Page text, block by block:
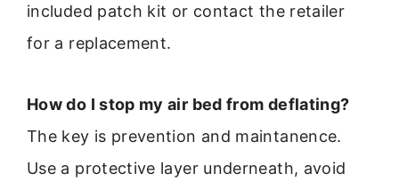
included patch kit or contact the retailer
for a replacement.
How do I stop my air bed from deflating?
The key is prevention and maintanence.
Use a protective layer underneath, avoid